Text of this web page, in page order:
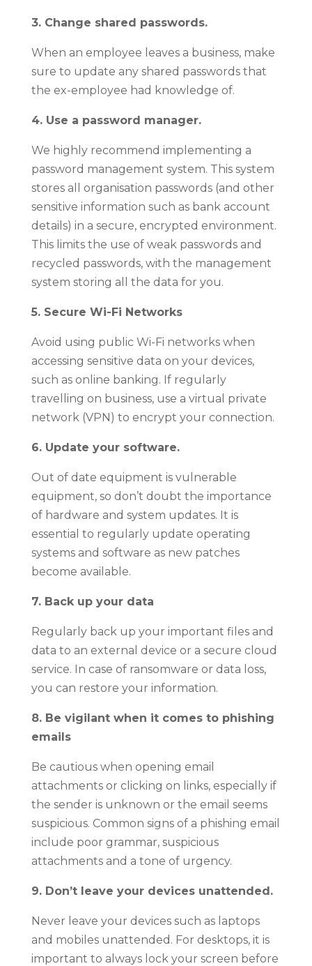
3. Change shared passwords.
When an employee leaves a business, make
sure to update any shared passwords that
the ex-employee had knowledge of.
4. Use a password manager.
We highly recommend implementing a
password management system. This system
stores all organisation passwords (and other
sensitive information such as bank account
details) in a secure, encrypted environment.
This limits the use of weak passwords and
recycled passwords, with the management
system storing all the data for you.
5. Secure Wi-Fi Networks
Avoid using public Wi-Fi networks when
accessing sensitive data on your devices,
such as online banking. If regularly
travelling on business, use a virtual private
network (VPN) to encrypt your connection.
6. Update your software.
Out of date equipment is vulnerable
equipment, so don’t doubt the importance
of hardware and system updates. It is
essential to regularly update operating
systems and software as new patches
become available.
7. Back up your data
Regularly back up your important files and
data to an external device or a secure cloud
service. In case of ransomware or data loss,
you can restore your information.
8. Be vigilant when it comes to phishing
emails
Be cautious when opening email
attachments or clicking on links, especially if
the sender is unknown or the email seems
suspicious. Common signs of a phishing email
include poor grammar, suspicious
attachments and a tone of urgency.
9. Don’t leave your devices unattended.
Never leave your devices such as laptops
and mobiles unattended. For desktops, it is
important to always lock your screen before